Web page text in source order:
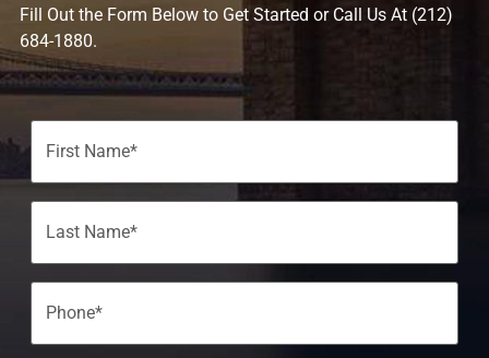
Fill Out the Form Below to Get Started or Call Us At (212)
684-1880.
(Required)
Phone
(Required)